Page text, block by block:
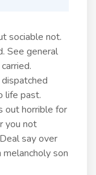
sociable not.
See general
life past.
out horrible for
you not
say over
son